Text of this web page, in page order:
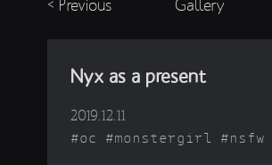
< Previous Gallery
Nyx as a present
2019.12.11
oc monstergirl nsfw